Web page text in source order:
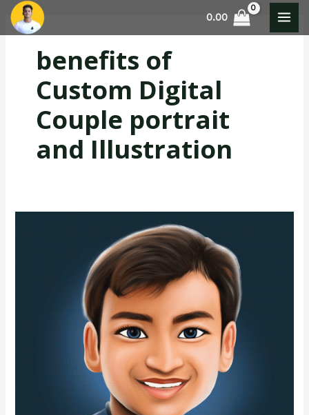
Skip
0.00
benefits of
Custom Digital
Couple portrait
and Illustration